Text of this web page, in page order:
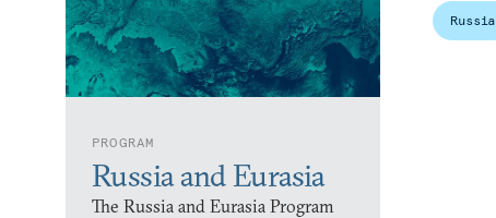
PROGRAM
Russia and Eurasia
The Russia and Eurasia Program
Russia